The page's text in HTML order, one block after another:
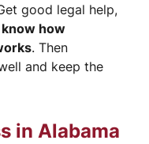
good legal help,
know how
. Then
and keep the
in Alabama